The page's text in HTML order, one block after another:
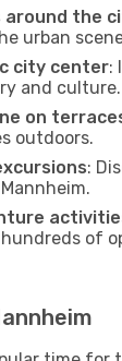
around the
urban
city center:
and culture.
on
outdoors.
:
of